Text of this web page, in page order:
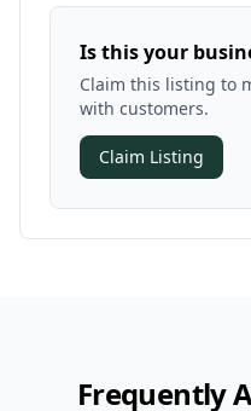
Is this your
Claim this listing to
with customers.
Claim Listing
Frequently